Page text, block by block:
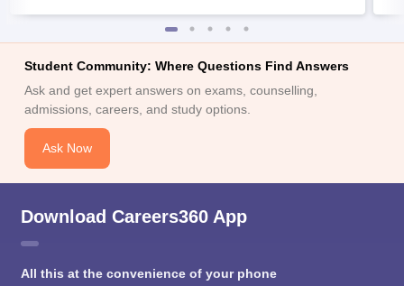
Student Community: Where Questions Find Answers
Ask and get expert answers on exams, counselling,
admissions, careers, and study options.
Ask Now
Download Careers360 App
All this at the convenience of your phone